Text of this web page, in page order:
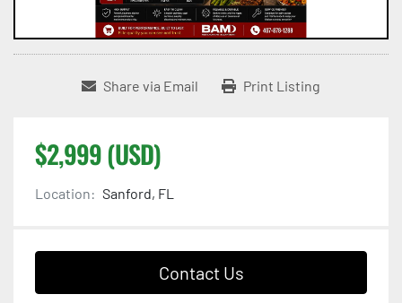
Share via Email Print Listing
$2,999 (USD)
Location: Sanford, FL
Contact Us